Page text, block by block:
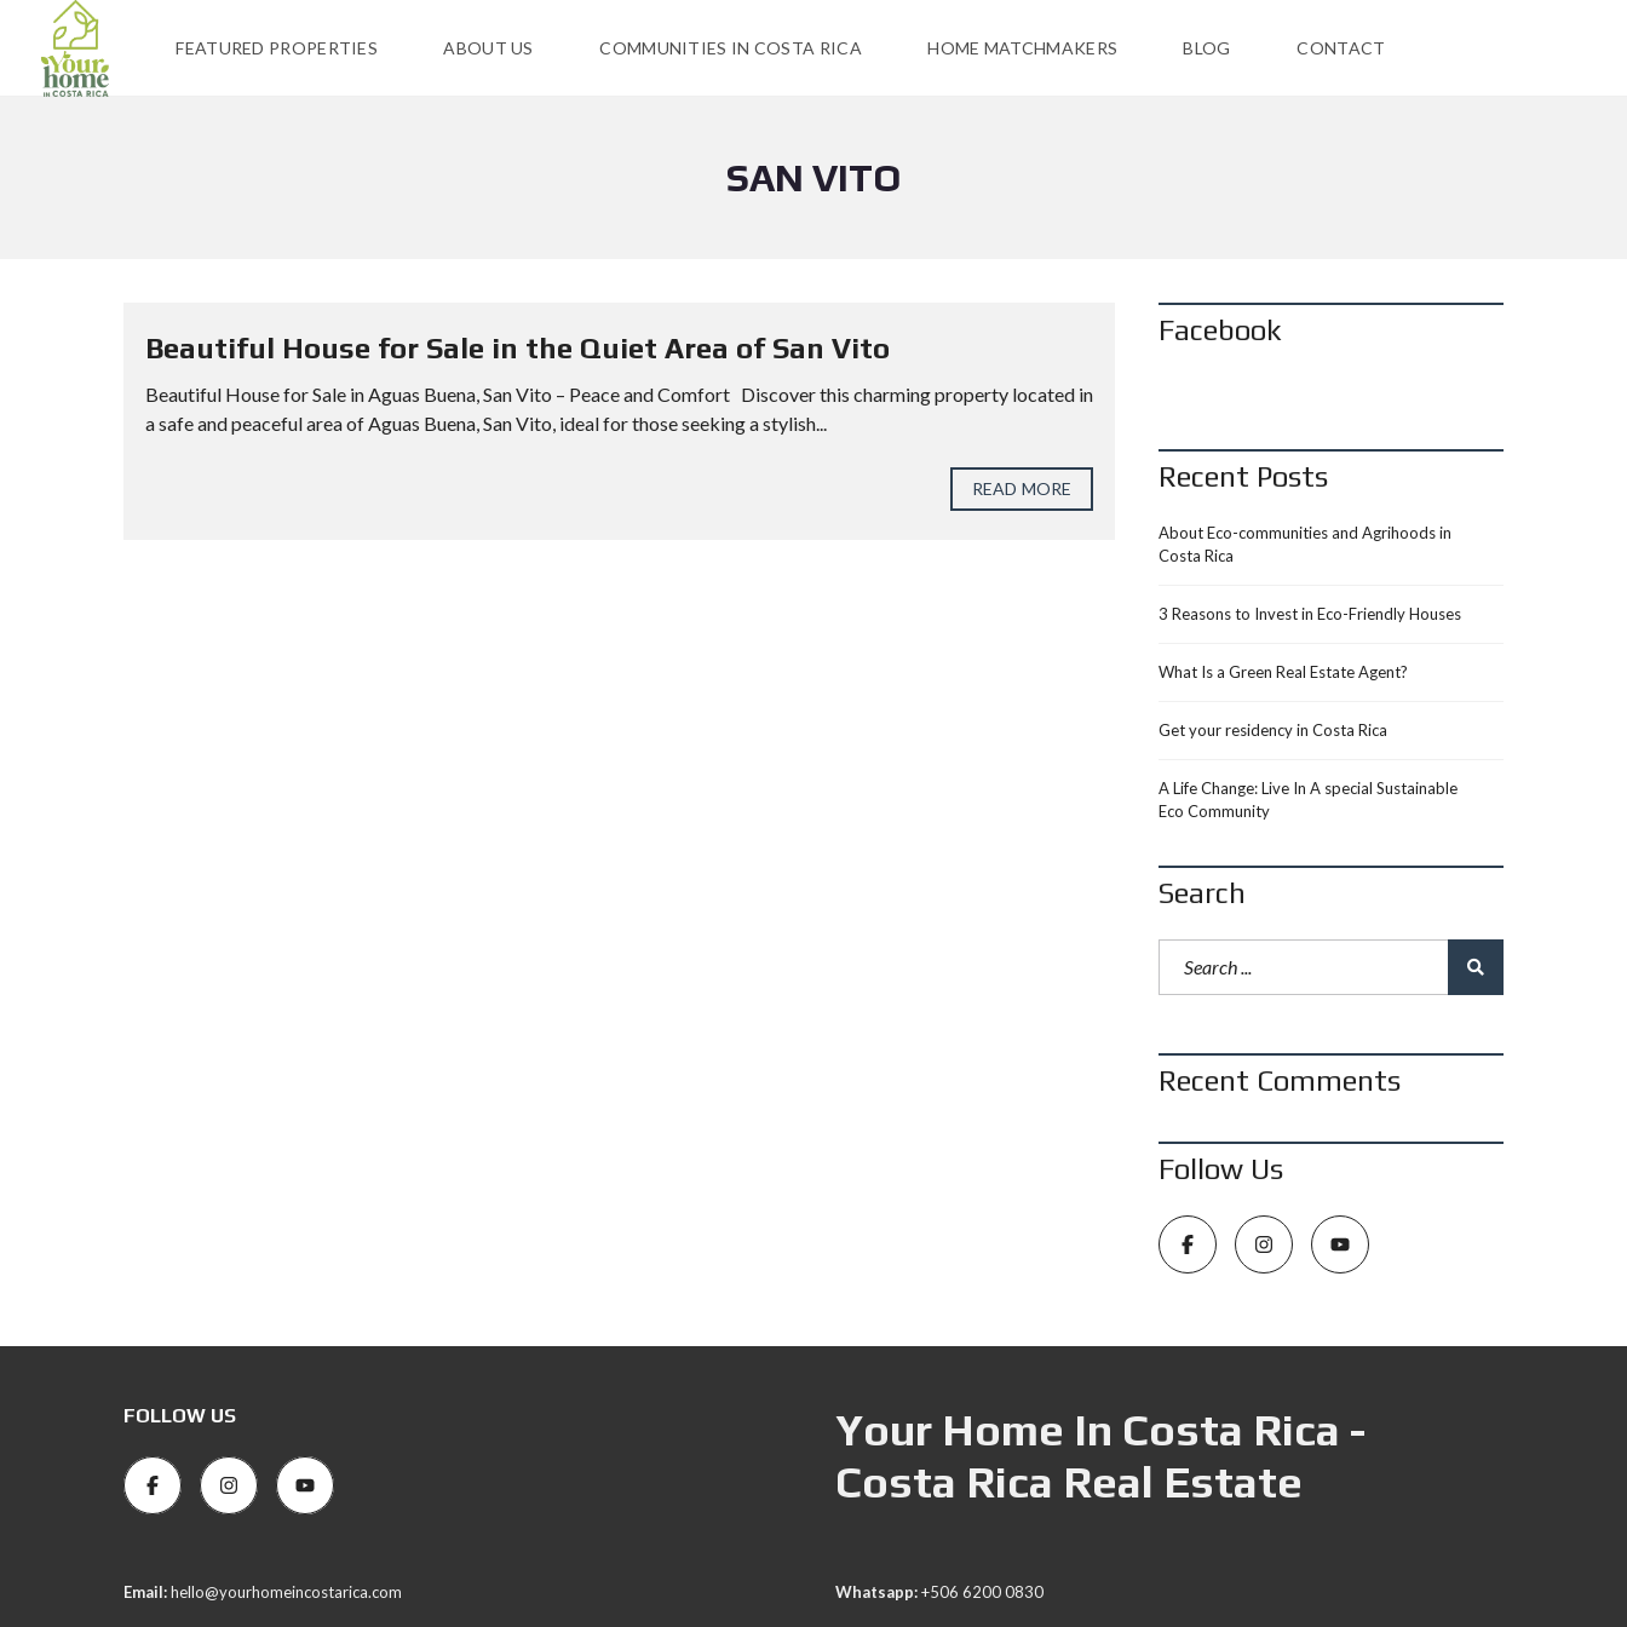
FEATURED PROPERTIES ABOUT US COMMUNITIES IN COSTA RICA HOME MATCHMAKERS BLOG CONTACT
SAN VITO
Beautiful House for Sale in the Quiet Area of San Vito
Beautiful House for Sale in Aguas Buena, San Vito – Peace and Comfort Discover this charming property located in
a safe and peaceful area of Aguas Buena, San Vito, ideal for those seeking a stylish...
READ MORE
Facebook
Recent Posts
About Eco-communities and Agrihoods in
Costa Rica
3 Reasons to Invest in Eco-Friendly Houses
What Is a Green Real Estate Agent?
Get your residency in Costa Rica
A Life Change: Live In A special Sustainable
Eco Community
Search
Recent Comments
Follow Us
FOLLOW US
Your Home In Costa Rica -
Costa Rica Real Estate
Email:hello@yourhomeincostarica.com Whatsapp:+506 6200 0830